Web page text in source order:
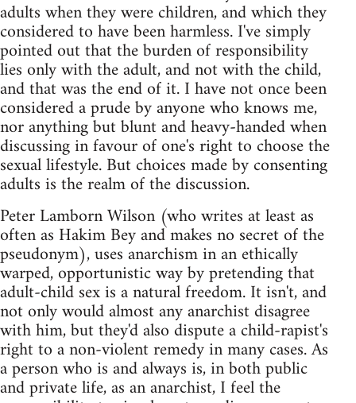
adults when they were children, and which they
considered to have been harmless. I've simply
pointed out that the burden of responsibility
lies only with the adult, and not with the child,
and that was the end of it. I have not once been
considered a prude by anyone who knows me,
nor anything but blunt and heavy-handed when
discussing in favour of one's right to choose the
sexual lifestyle. But choices made by consenting
adults is the realm of the discussion.
Peter Lamborn Wilson (who writes at least as
often as Hakim Bey and makes no secret of the
pseudonym), uses anarchism in an ethically
warped, opportunistic way by pretending that
adult-child sex is a natural freedom. It isn't, and
not only would almost any anarchist disagree
with him, but they'd also dispute a child-rapist's
right to a non-violent remedy in many cases. As
a person who is and always is, in both public
and private life, as an anarchist, I feel the